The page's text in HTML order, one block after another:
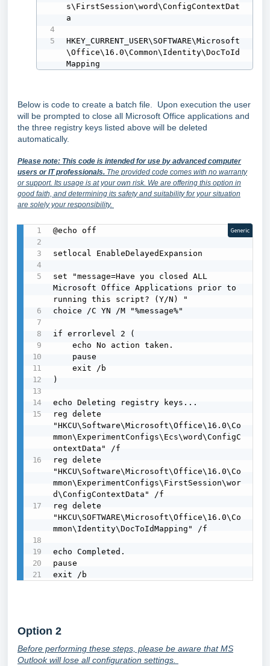
s\FirstSession\word\ConfigContextDat
a
HKEY_CURRENT_USER\SOFTWARE\Microsoft
\Office\16.0\Common\Identity\DocToId
Mapping
Below is code to create a batch file. Upon execution the user
will be prompted to close all Microsoft Office applications and
the three registry keys listed above will be deleted
automatically.
Please note: This code is intended for use by advanced computer
users or IT professionals. The provided code comes with no warranty
or support. Its usage is at your own risk. We are offering this option in
good faith, and determining its safety and suitability for your situation
are solely your responsibility.
@echo off
setlocal EnableDelayedExpansion
set "message=Have you closed ALL
Microsoft Office Applications prior to
running this script? (Y/N) "
choice /C YN /M "%message%"
if errorlevel 2 (
    echo No action taken.
    exit /b
)
echo Deleting registry keys...
reg delete
"HKCU\Software\Microsoft\Office\16.0\Co
mmon\ExperimentConfigs\Ecs\word\ConfigC
ontextData" /f
reg delete
"HKCU\Software\Microsoft\Office\16.0\Co
mmon\ExperimentConfigs\FirstSession\wor
d\ConfigContextData" /f
reg delete
"HKCU\SOFTWARE\Microsoft\Office\16.0\Co
mmon\Identity\DocToIdMapping" /f
echo Completed.
pause
exit /b
Generic
Option 2
Before performing these steps, please be aware that MS
Outlook will lose all configuration settings.